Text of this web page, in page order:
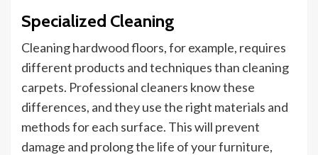
Specialized Cleaning
Cleaning hardwood floors, for example, requires
different products and techniques than cleaning
carpets. Professional cleaners know these
differences, and they use the right materials and
methods for each surface. Thiswill prevent
damage and prolong the life of your furniture,